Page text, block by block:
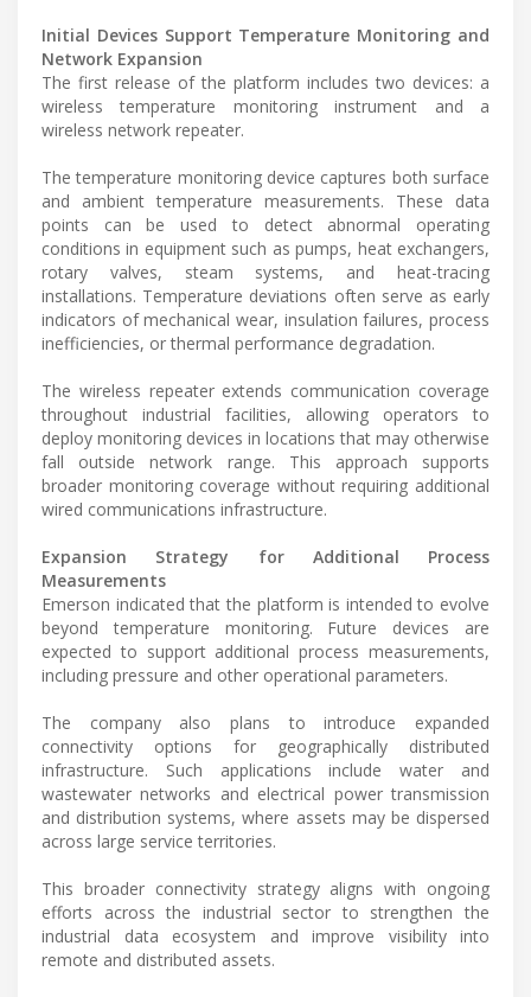
Initial Devices Support Temperature Monitoring and
Network Expansion
The first release of the platform includes two devices: a
wireless temperature monitoring instrument and a
wireless network repeater.
The temperature monitoring device captures both surface
and ambient temperature measurements. These data
points can be used to detect abnormal operating
conditions in equipment such as pumps, heat exchangers,
rotary valves, steam systems, and heat-tracing
installations. Temperature deviations often serve as early
indicators of mechanical wear, insulation failures, process
inefficiencies, or thermal performance degradation.
The wireless repeater extends communication coverage
throughout industrial facilities, allowing operators to
deploy monitoring devices in locations that may otherwise
fall outside network range. This approach supports
broader monitoring coverage without requiring additional
wired communications infrastructure.
Expansion Strategy for Additional Process
Measurements
Emerson indicated that the platform is intended to evolve
beyond temperature monitoring. Future devices are
expected to support additional process measurements,
including pressure and other operational parameters.
The company also plans to introduce expanded
connectivity options for geographically distributed
infrastructure. Such applications include water and
wastewater networks and electrical power transmission
and distribution systems, where assets may be dispersed
across large service territories.
This broader connectivity strategy aligns with ongoing
efforts across the industrial sector to strengthen the
industrial data ecosystem and improve visibility into
remote and distributed assets.